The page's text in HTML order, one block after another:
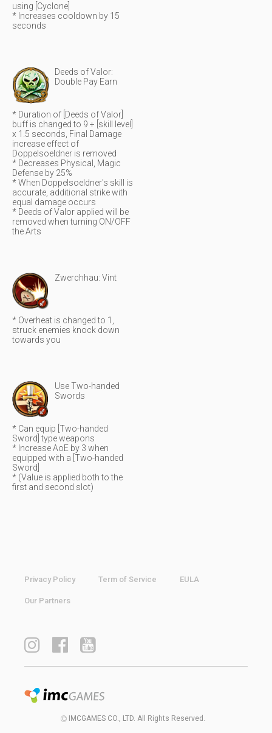
using [Cyclone]
* Increases cooldown by 15
seconds
Deeds of Valor:
Double Pay Earn
* Duration of [Deeds of Valor]
buff is changed to 9 + [skill level]
x 1.5 seconds, Final Damage
increase effect of
Doppelsoeldner is removed
* Decreases Physical, Magic
Defense by 25%
* When Doppelsoeldner's skill is
accurate, additional strike with
equal damage occurs
* Deeds of Valor applied will be
removed when turning ON/OFF
the Arts
Zwerchhau: Vint
* Overheat is changed to 1,
struck enemies knock down
towards you
Use Two-handed
Swords
* Can equip [Two-handed
Sword] type weapons
* Increase AoE by 3 when
equipped with a [Two-handed
Sword]
* (Value is applied both to the
first and second slot)
Privacy Policy Term of Service EULA
Our Partners
IMCGAMES CO., LTD. All Rights Reserved.